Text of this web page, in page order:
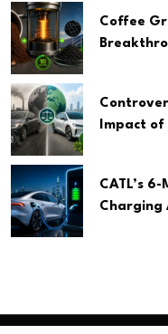
Coffee
Impact of
CATL’s
Charging